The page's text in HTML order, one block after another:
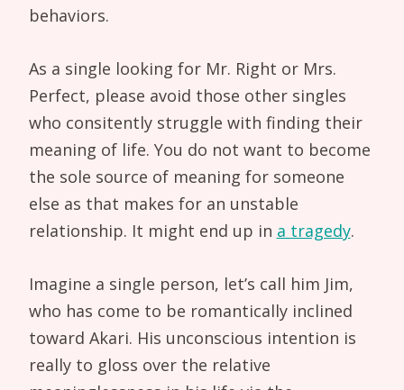
behaviors.
As a single looking for Mr. Right or Mrs.
Perfect, please avoid those other singles
who consitently struggle with finding their
meaning of life. You do not want to become
the sole source of meaning for someone
else as that makes for an unstable
relationship. It might end up in a tragedy.
Imagine a single person, let’s call him Jim,
who has come to be romantically inclined
toward Akari. His unconscious intention is
really to gloss over the relative